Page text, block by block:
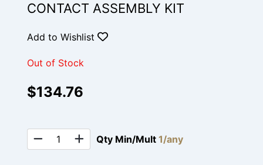
CONTACT ASSEMBLY KIT
Add to Wishlist
Out of Stock
$134.76
Qty Min/Mult 1/any